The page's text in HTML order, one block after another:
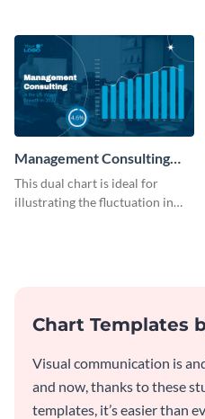
Management Consulting
Wage Trends Dual Chart
This dual chart is ideal for
illustrating the fluctuation in
Chart Templates
Visual communication is
and now, thanks to these
templates, it’s easier than